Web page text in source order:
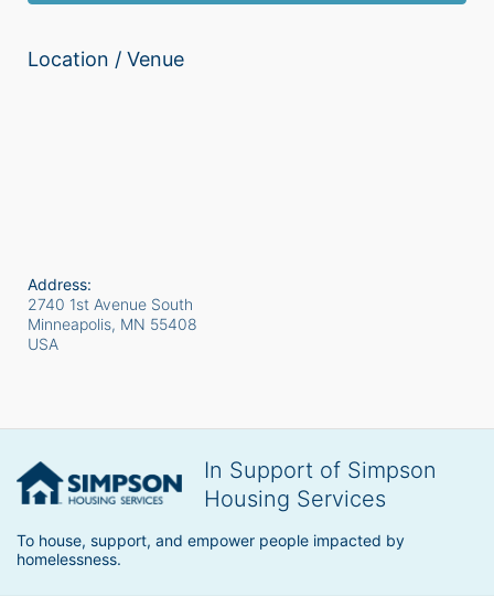
Location / Venue
Address:
2740 1st Avenue South
Minneapolis, MN 55408
USA
In Support of Simpson
Housing Services
To house, support, and empower people impacted by
homelessness.